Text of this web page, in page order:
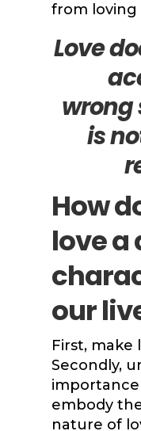
from loving
Love
wrong
is
How
love
our
First, make
Secondly,
importance
embody
nature of